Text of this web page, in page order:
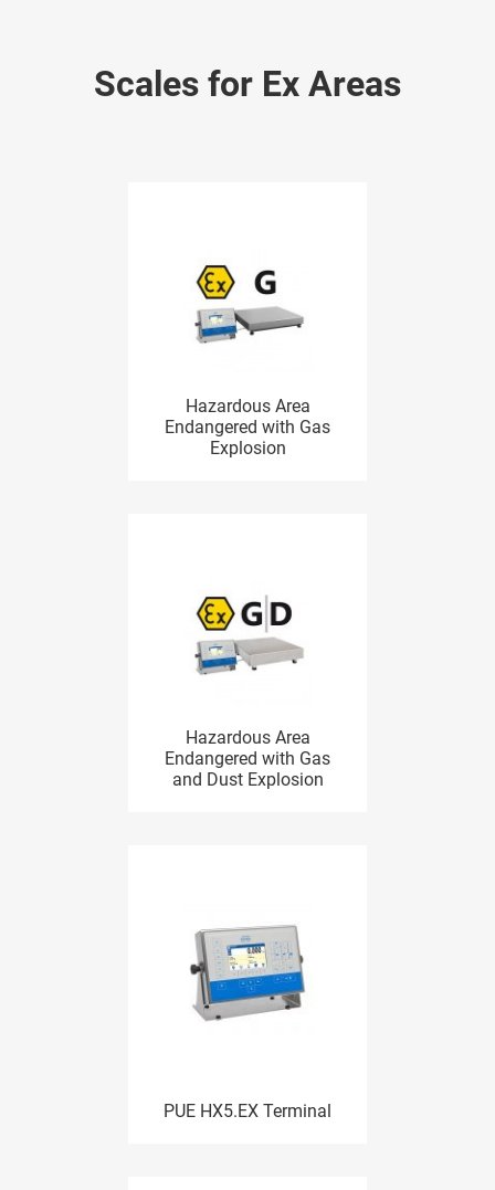
Scales for Ex Areas
Hazardous Area
Endangered with Gas
Explosion
Hazardous Area
Endangered with Gas
and Dust Explosion
PUE HX5.EX Terminal